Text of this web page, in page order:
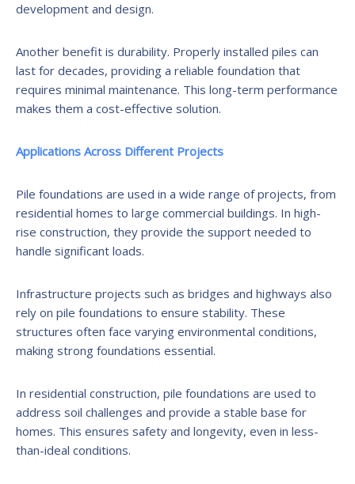
development and design.
Another benefit is durability. Properly installed piles can
last for decades, providing a reliable foundation that
requires minimal maintenance. This long-term performance
makes them a cost-effective solution.
Applications Across Different Projects
Pile foundations are used in a wide range of projects, from
residential homes to large commercial buildings. In high-
rise construction, they provide the support needed to
handle significant loads.
Infrastructure projects such as bridges and highways also
rely on pile foundations to ensure stability. These
structures often face varying environmental conditions,
making strong foundations essential.
In residential construction, pile foundations are used to
address soil challenges and provide a stable base for
homes. This ensures safety and longevity, even in less-
than-ideal conditions.